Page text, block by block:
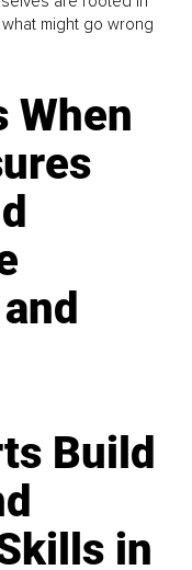
might go wrong
When
Build
in